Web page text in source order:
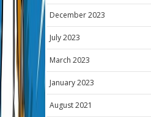
December 2023
July 2023
March 2023
January 2023
August 2021